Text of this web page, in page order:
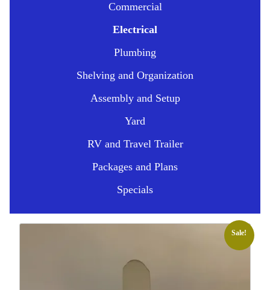
Commercial
Electrical
Plumbing
Shelving and Organization
Assembly and Setup
Yard
RV and Travel Trailer
Packages and Plans
Specials
Sale!